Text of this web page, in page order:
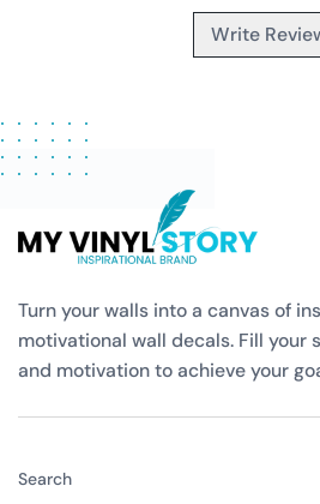
Write
Turn your walls into a canvas of
motivational wall decals. Fill your
and motivation to achieve your
Search